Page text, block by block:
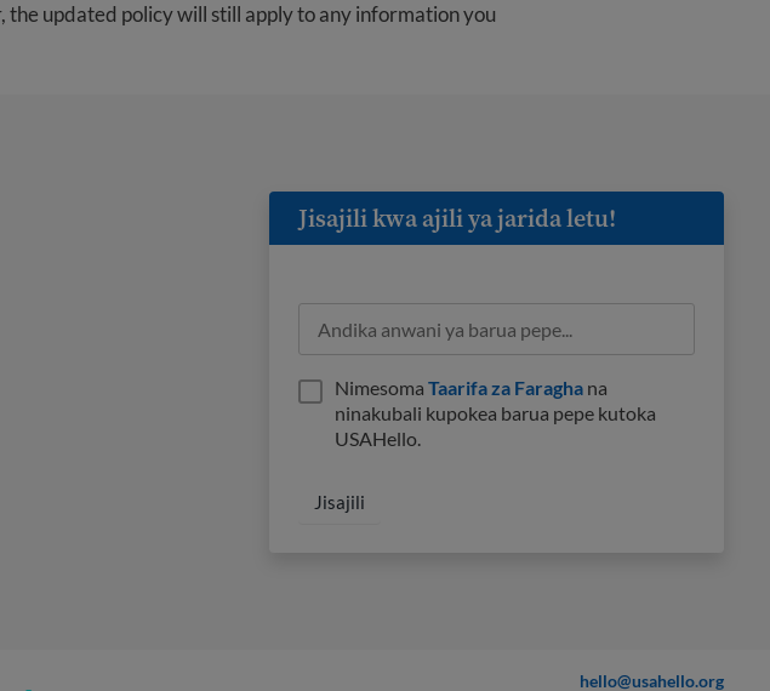
updated policy will still apply to any information you
Jisajili kwa ajili ya jarida letu!
Nimesoma Taarifa za Faragha na
ninakubali kupokea barua pepe kutoka
USAHello.
hello@usahello.org